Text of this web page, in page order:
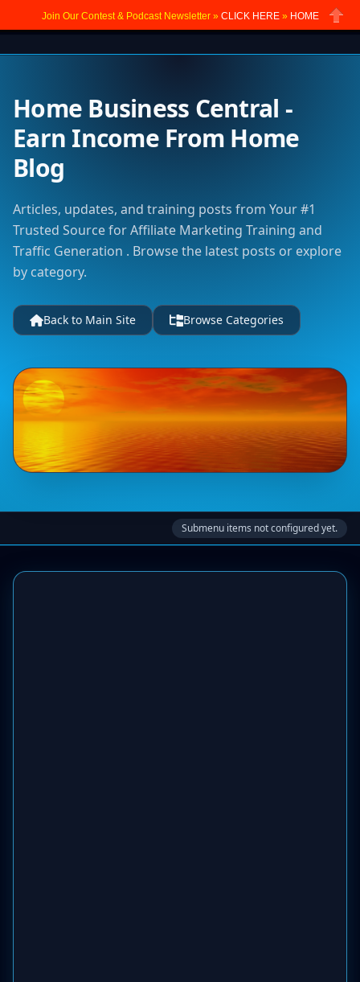
Join Our Contest & Podcast Newsletter » CLICK HERE» HOME
Home Business Central -
Earn Income From Home
Blog
Articles, updates, and training posts from Your #1
Trusted Source for Affiliate Marketing Training and
Traffic Generation . Browse the latest posts or explore
by category.
Back to Main Site Browse Categories
Submenu items not configured yet.